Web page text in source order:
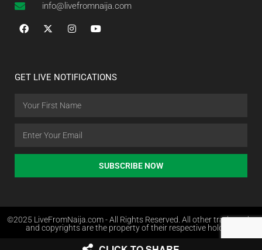
info@livefromnaija.com
GET LIVE NOTIFICATIONS
SUBSCRIBE NOW
©2025 LiveFromNaija.com - All Rights Reserved. All other trademarks
and copyrights are the property of their respective holders.
Web Design in Nigeria by Websites.com.ng